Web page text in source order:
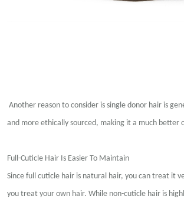
Another reason to consider is single donor hair is
and more ethically sourced, making it a much better
Full-Cuticle Hair Is Easier To Maintain
Since full cuticle hair is natural hair, you can treat it
you treat your own hair. While non-cuticle hair is